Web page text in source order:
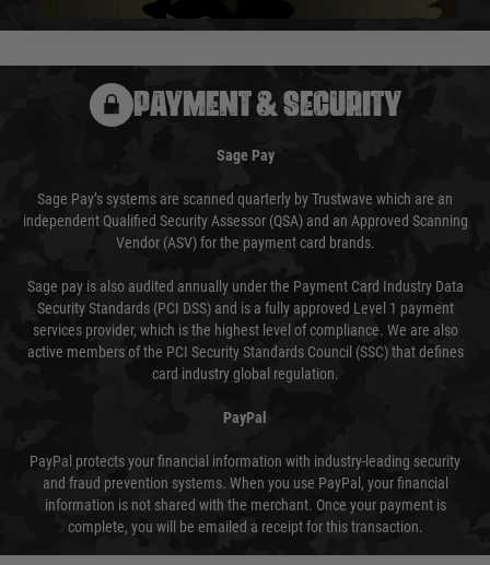
PAYMENT & SECURITY
Sage Pay
Sage Pay’s systems are scanned quarterly by Trustwave which are an
independent Qualified Security Assessor (QSA) and an Approved Scanning
Vendor (ASV) for the payment card brands.
Sage pay is also audited annually under the Payment Card Industry Data
Security Standards (PCI DSS) and is a fully approved Level 1 payment
services provider, which is the highest level of compliance. We are also
active members of the PCI Security Standards Council (SSC) that defines
card industry global regulation.
PayPal
PayPal protects your financial information with industry-leading security
and fraud prevention systems. When you use PayPal, your financial
information is not shared with the merchant. Once your payment is
complete, you will be emailed a receipt for this transaction.